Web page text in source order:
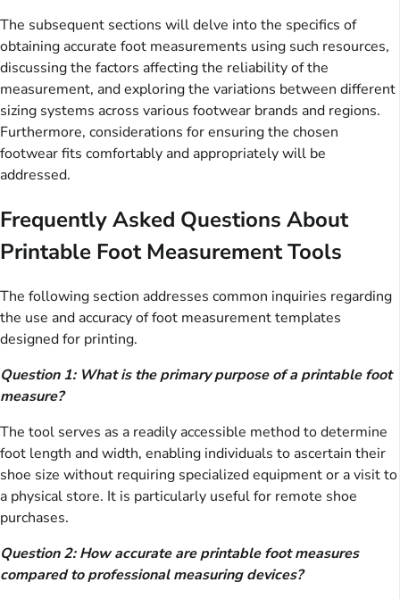
The subsequent sections will delve into the specifics of
obtaining accurate foot measurements using such resources,
discussing the factors affecting the reliability of the
measurement, and exploring the variations between different
sizing systems across various footwear brands and regions.
Furthermore, considerations for ensuring the chosen
footwear fits comfortably and appropriately will be
addressed.
Frequently Asked Questions About
Printable Foot Measurement Tools
The following section addresses common inquiries regarding
the use and accuracy of foot measurement templates
designed for printing.
Question 1: What is the primary purpose of a printable foot
measure?
The tool serves as a readily accessible method to determine
foot length and width, enabling individuals to ascertain their
shoe size without requiring specialized equipment or a visit to
a physical store. It is particularly useful for remote shoe
purchases.
Question 2: How accurate are printable foot measures
compared to professional measuring devices?